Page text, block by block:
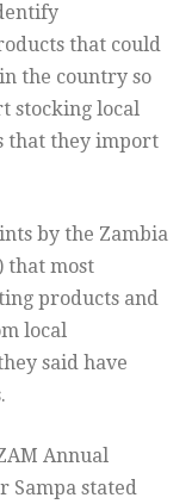
that could
the country so
stocking local
that they import
by the Zambia
that most
products and
local
said have
Annual
Sampa stated